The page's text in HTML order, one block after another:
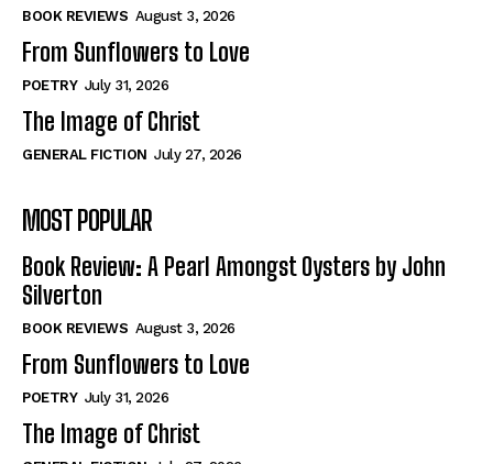
Historical
View All
The Image of Christ
Tales From Our Nationhood
How to
View All
Historical
View All
The Image of Christ
Tales From Our Nationhood
How to
View All
BOOK REVIEWS August 3, 2026
From Sunflowers to Love
POETRY July 31, 2026
The Image of Christ
GENERAL FICTION July 27, 2026
MOST POPULAR
Book Review: A Pearl Amongst Oysters by John
Silverton
BOOK REVIEWS August 3, 2026
From Sunflowers to Love
POETRY July 31, 2026
The Image of Christ